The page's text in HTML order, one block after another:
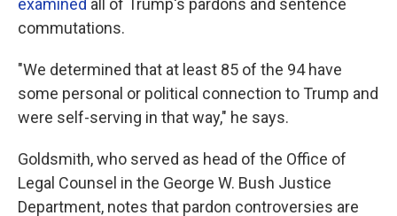
examined all of Trump's pardons and sentence
commutations.
"We determined that at least 85 of the 94 have
some personal or political connection to Trump and
were self-serving in that way," he says.
Goldsmith, who served as head of the Office of
Legal Counsel in the George W. Bush Justice
Department, notes that pardon controversies are